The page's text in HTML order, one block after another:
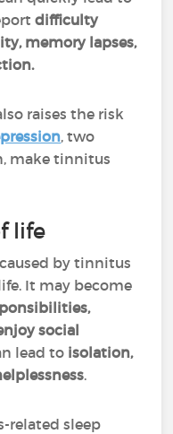
difficulty
memory lapses,
raises the risk
, two
make tinnitus
life
caused by tinnitus
It may become
social
lead to isolation,
.
related sleep